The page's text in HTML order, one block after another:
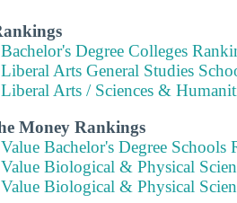
Degree Colleges
Arts General Studies
Arts / Sciences &
Money Rankings
Bachelor's Degree Schools
Biological & Physical
Biological & Physical